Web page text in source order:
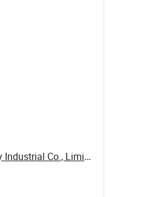
Canton King Way Industrial Co., Limited